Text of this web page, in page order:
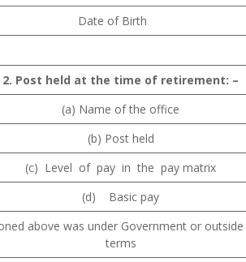
Date of Birth
2. Post held at the time of retirement: –
(a) Name of the office
(b) Post held
(c) Level of pay in the pay matrix
(d) Basic pay
above was under Government or
terms